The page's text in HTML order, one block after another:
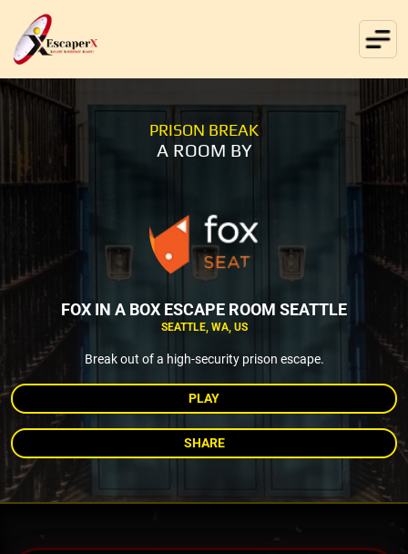
PRISON BREAK
A ROOM BY
FOX IN A BOX ESCAPE ROOM SEATTLE
SEATTLE, WA, US
Break out of a high-security prison escape.
PLAY
SHARE